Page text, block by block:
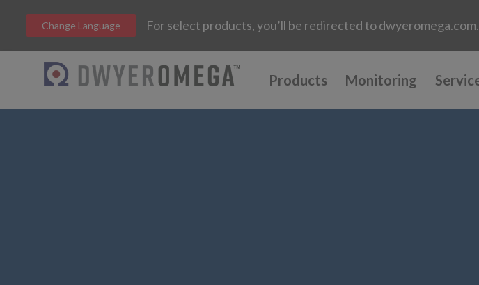
Change Language For select products, you’ll be redirected to dwyeromega.com.
Products Monitoring